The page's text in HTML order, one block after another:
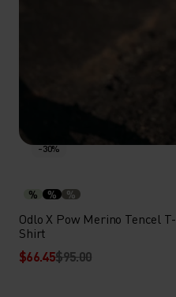
-30%
% % %
Odlo X Pow Merino Tencel T-
Shirt
$66.45$95.00